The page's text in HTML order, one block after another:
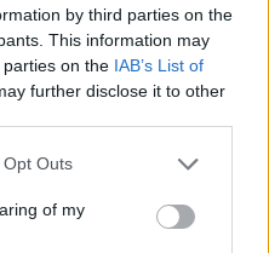
by third parties on the
This information may
on the IAB’s List of
further disclose it to other
Outs
of my
0
NIET VER VAN